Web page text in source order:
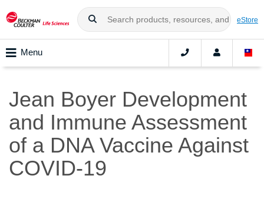
eStore
Menu
Jean Boyer Development
and Immune Assessment
of a DNA Vaccine Against
COVID-19